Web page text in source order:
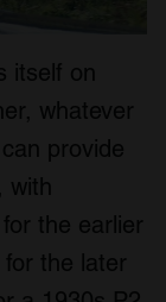
itself on
whatever
provide
with
the earlier
the later